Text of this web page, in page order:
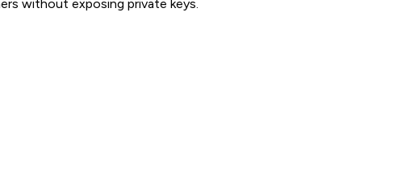
without exposing private keys.